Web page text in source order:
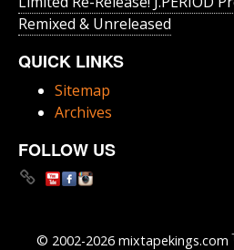
Remixed & Unreleased
QUICK LINKS
Sitemap
Archives
FOLLOW US
© 2002-2026 mixtapekings.com